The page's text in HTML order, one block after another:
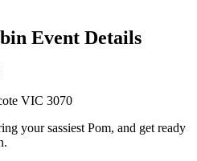
Event Details
VIC 3070
your sassiest Pom, and get ready